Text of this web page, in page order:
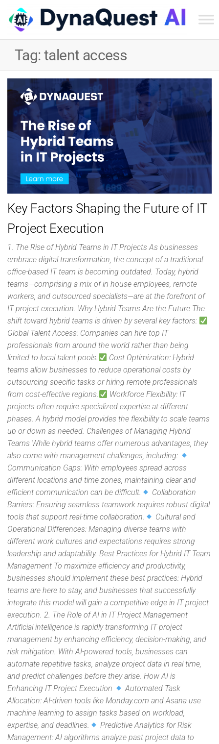
Inc
Tag: talent access
Key Factors Shaping the Future of IT
Project Execution
1. The Rise of Hybrid Teams in IT Projects As businesses
embrace digital transformation, the concept of a traditional
office-based IT team is becoming outdated. Today, hybrid
teams—comprising a mix of in-house employees, remote
workers, and outsourced specialists—are at the forefront of
IT project execution. Why Hybrid Teams Are the Future The
shift toward hybrid teams is driven by several key factors:
Global Talent Access: Companies can hire top IT
professionals from around the world rather than being
limited to local talent pools.
Cost Optimization: Hybrid
teams allow businesses to reduce operational costs by
outsourcing specific tasks or hiring remote professionals
from cost-effective regions.
Workforce Flexibility: IT
projects often require specialized expertise at different
phases. A hybrid model provides the flexibility to scale teams
up or down as needed. Challenges of Managing Hybrid
Teams While hybrid teams offer numerous advantages, they
also come with management challenges, including:
Communication Gaps: With employees spread across
different locations and time zones, maintaining clear and
efficient communication can be difficult.
Collaboration
Barriers: Ensuring seamless teamwork requires robust digital
tools that support real-time collaboration.
Cultural and
Operational Differences: Managing diverse teams with
different work cultures and expectations requires strong
leadership and adaptability. Best Practices for Hybrid IT Team
Management To maximize efficiency and productivity,
businesses should implement these best practices: Hybrid
teams are here to stay, and businesses that successfully
integrate this model will gain a competitive edge in IT project
execution. 2. The Role of AI in IT Project Management
Artificial intelligence is rapidly transforming IT project
management by enhancing efficiency, decision-making, and
risk mitigation. With AI-powered tools, businesses can
automate repetitive tasks, analyze project data in real time,
and predict challenges before they arise. How AI is
Enhancing IT Project Execution
Automated Task
Allocation: AI-driven tools like Monday.com and Asana use
machine learning to assign tasks based on workload,
expertise, and deadlines.
Predictive Analytics for Risk
Management: AI algorithms analyze past project data to